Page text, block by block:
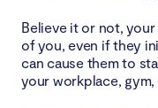
Believe it or not,
of you, even if they
can cause them to
your workplace, gym,